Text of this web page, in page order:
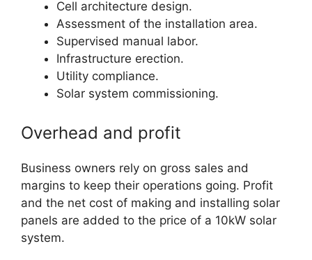
Cell architecture design.
Assessment of the installation area.
Supervised manual labor.
Infrastructure erection.
Utility compliance.
Solar system commissioning.
Overhead and profit
Business owners rely on gross sales and
margins to keep their operations going. Profit
and the net cost of making and installing solar
panels are added to the price of a 10kW solar
system.